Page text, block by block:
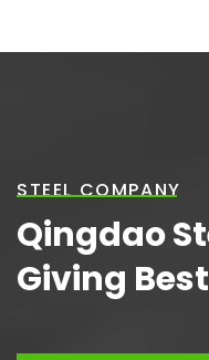
STEEL COMPANY
Qingdao
Giving